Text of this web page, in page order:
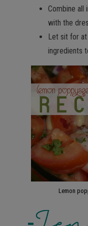
Combine all
with the
Let sit for
ingredients
Lemon